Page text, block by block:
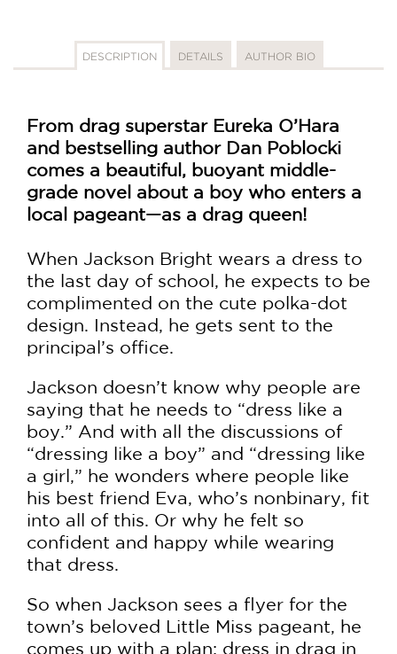
DESCRIPTION DETAILS AUTHOR BIO
From drag superstar Eureka O’Hara
and bestselling author Dan Poblocki
comes a beautiful, buoyant middle-
grade novel about a boy who enters a
local pageant—as a drag queen!
When Jackson Bright wears a dress to
the last day of school, he expects to be
complimented on the cute polka-dot
design. Instead, he gets sent to the
principal’s office.
Jackson doesn’t know why people are
saying that he needs to “dress like a
boy.” And with all the discussions of
“dressing like a boy” and “dressing like
a girl,” he wonders where people like
his best friend Eva, who’s nonbinary, fit
into all of this. Or why he felt so
confident and happy while wearing
that dress.
So when Jackson sees a flyer for the
town’s beloved Little Miss pageant, he
comes up with a plan: dress in drag in